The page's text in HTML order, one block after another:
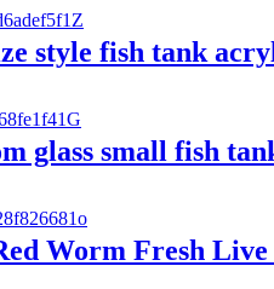
style fish tank
glass small fish
Worm Fresh